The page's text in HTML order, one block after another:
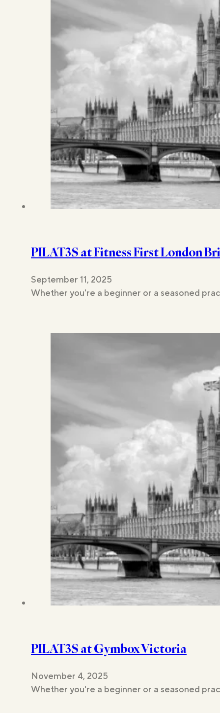
PILAT3S at Fitness First London
September 11, 2025
Whether you're a beginner or a seasoned
PILAT3S at Gymbox Victoria
November 4, 2025
Whether you're a beginner or a seasoned